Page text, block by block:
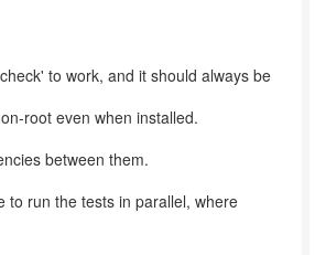
to work, and it should always be
root even when installed.
between them.
to run the tests in parallel, where